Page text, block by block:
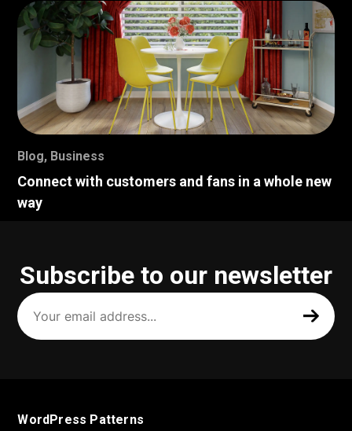
Blog, Business
Connect with customers and fans in a whole new
way
Subscribe to our newsletter
Your
email
address
(Required)
WordPress Patterns